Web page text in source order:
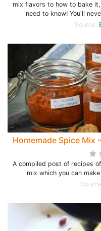
mix flavors to how to bake
need to know! You'll
Source:
Homemade Spice Mix
A compiled post of recipes
mix which you can